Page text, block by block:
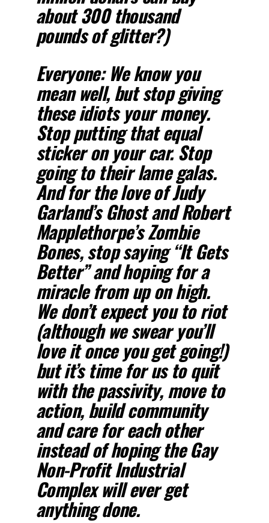
about 300 thousand
pounds of glitter?)
Everyone: We know you
mean well, but stop giving
these idiots your money.
Stop putting that equal
sticker on your car. Stop
going to their lame galas.
And for the love of Judy
Garland’s Ghost and Robert
Mapplethorpe’s Zombie
Bones, stop saying “It Gets
Better” and hoping for a
miracle from up on high.
We don’t expect you to riot
(although we swear you’ll
love it once you get going!)
but it’s time for us to quit
with the passivity, move to
action, build community
and care for each other
instead of hoping the Gay
Non-Profit Industrial
Complex will ever get
anything done.